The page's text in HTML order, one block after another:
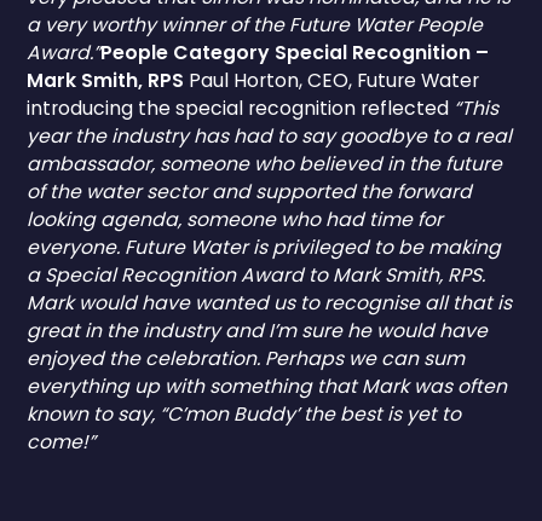
a very worthy winner of the Future Water People
Award.”People Category Special Recognition –
Mark Smith, RPS Paul Horton, CEO, Future Water
introducing the special recognition reflected “This
year the industry has had to say goodbye to a real
ambassador, someone who believed in the future
of the water sector and supported the forward
looking agenda, someone who had time for
everyone. Future Water is privileged to be making
a Special Recognition Award to Mark Smith, RPS.
Mark would have wanted us to recognise all that is
great in the industry and I’m sure he would have
enjoyed the celebration. Perhaps we can sum
everything up with something that Mark was often
known to say, “C’mon Buddy’ the best is yet to
come!”